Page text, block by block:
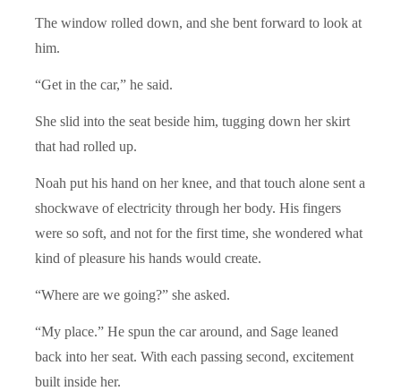
The window rolled down, and she bent forward to look at
him.
“Get in the car,” he said.
She slid into the seat beside him, tugging down her skirt
that had rolled up.
Noah put his hand on her knee, and that touch alone sent a
shockwave of electricity through her body. His fingers
were so soft, and not for the first time, she wondered what
kind of pleasure his hands would create.
“Where are we going?” she asked.
“My place.” He spun the car around, and Sage leaned
back into her seat. With each passing second, excitement
built inside her.